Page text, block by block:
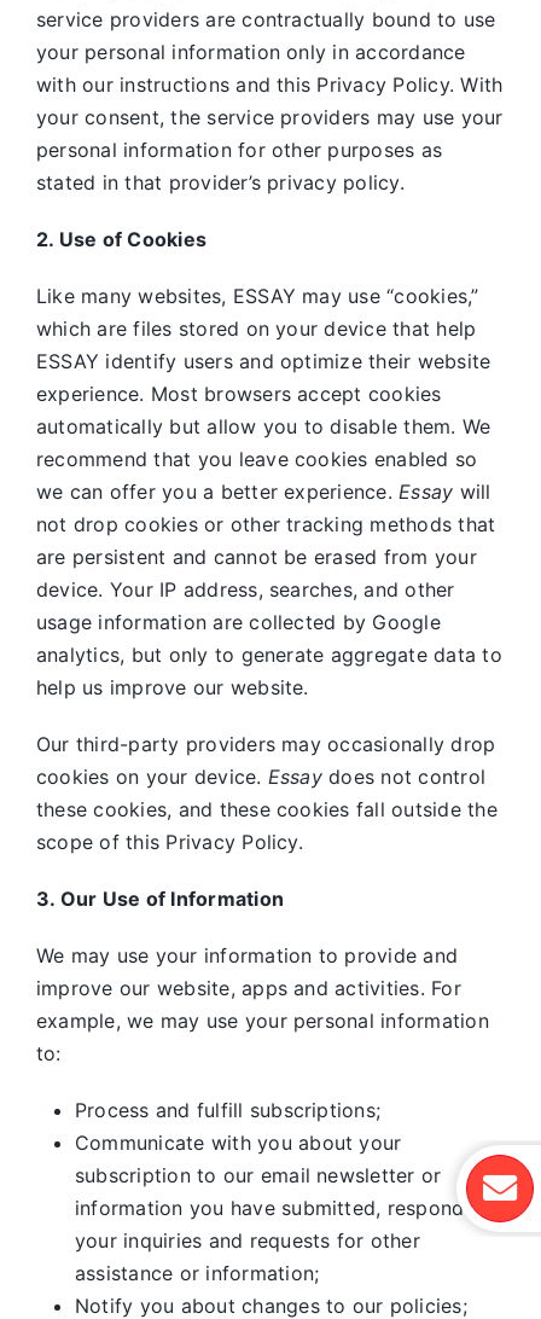
service providers are contractually bound to use
your personal information only in accordance
with our instructions and this Privacy Policy. With
your consent, the service providers may use your
personal information for other purposes as
stated in that provider’s privacy policy.
2. Use of Cookies
Like many websites, ESSAY may use “cookies,”
which are files stored on your device that help
ESSAY identify users and optimize their website
experience. Most browsers accept cookies
automatically but allow you to disable them. We
recommend that you leave cookies enabled so
we can offer you a better experience.Essay will
not drop cookies or other tracking methods that
are persistent and cannot be erased from your
device. Your IP address, searches, and other
usage information are collected by Google
analytics, but only to generate aggregate data to
help us improve our website.
Our third-party providers may occasionally drop
cookies on your device. Essaydoes not control
these cookies, and these cookies fall outside the
scope of this Privacy Policy.
3. Our Use of Information
We may use your information to provide and
improve our website, apps and activities. For
example, we may use your personal information
to:
Process and fulfill subscriptions;
Communicate with you about your
subscription to our email newsletter or
information you have submitted, respond to
your inquiries and requests for other
assistance or information;
Notify you about changes to our policies;